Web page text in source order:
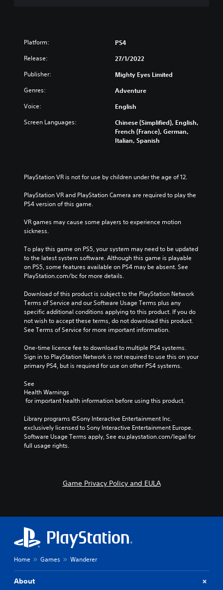
Platform: PS4
Release: 27/1/2022
Publisher: Mighty Eyes Limited
Genres: Adventure
Voice: English
Screen Languages:
Chinese (Simplified), English,
French (France), German,
Italian, Spanish
PlayStation VR is not for use by children under the age of 12.
PlayStation VR and PlayStation Camera are required to play the
PS4 version of this game.
VR games may cause some players to experience motion
sickness.
To play this game on PS5, your system may need to be updated
to the latest system software. Although this game is playable
on PS5, some features available on PS4 may be absent. See
PlayStation.com/bc for more details.
Download of this product is subject to the PlayStation Network
Terms of Service and our Software Usage Terms plus any
specific additional conditions applying to this product. If you do
not wish to accept these terms, do not download this product.
See Terms of Service for more important information.
One-time licence fee to download to multiple PS4 systems.
Sign in to PlayStation Network is not required to use this on your
primary PS4, but is required for use on other PS4 systems.
See
Health Warnings
for important health information before using this product.
Library programs ©Sony Interactive Entertainment Inc.
exclusively licensed to Sony Interactive Entertainment Europe.
Software Usage Terms apply, See eu.playstation.com/legal for
full usage rights.
Game Privacy Policy and EULA
Home Games Wanderer
About